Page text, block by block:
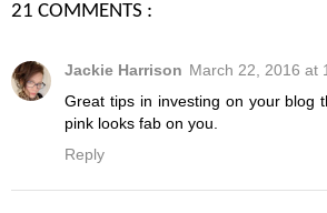
21 COMMENTS :
Jackie Harrison March 22, 2016 at
Great tips in investing on your blog
pink looks fab on you.
Reply